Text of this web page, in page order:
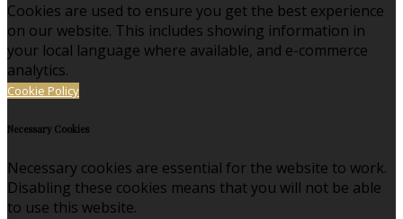
Cookies are used to ensure you get the best experience
on our website. This includes showing information in
your local language where available, and e-commerce
analytics.
Cookie Policy
Necessary Cookies
Necessary cookies are essential for the website to work.
Disabling these cookies means that you will not be able
to use this website.